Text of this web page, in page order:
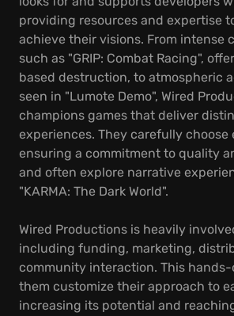
providing resources and expertise
achieve their visions. From intense
such as "GRIP: Combat Racing",
based destruction, to atmospheric
seen in "Lumote Demo", Wired
champions games that deliver
experiences. They carefully choose
ensuring a commitment to quality
and often explore narrative
"KARMA: The Dark World".
Wired Productions is heavily
including funding, marketing,
community interaction. This
them customize their approach to
increasing its potential and